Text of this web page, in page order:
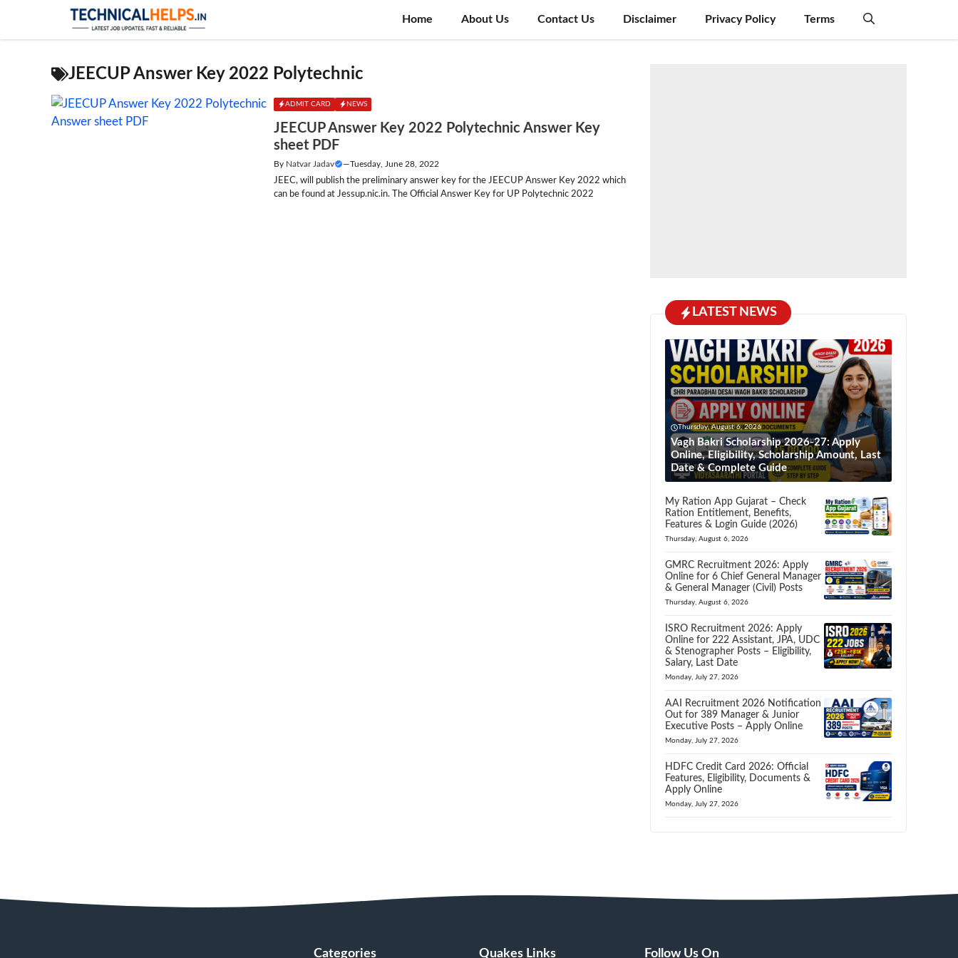
content
Home About Us Contact Us Disclaimer Privacy Policy Terms
JEECUP Answer Key 2022 Polytechnic
ADMIT CARD NEWS
JEECUP Answer Key 2022 Polytechnic Answer Key
sheet PDF
By Natvar Jadav —Tuesday, June 28, 2022
JEEC, will publish the preliminary answer key for the JEECUP Answer Key 2022 which
can be found at Jessup.nic.in. The Official Answer Key for UP Polytechnic 2022
LATEST NEWS
Thursday, August 6, 2026
Vagh Bakri Scholarship 2026-27: Apply
Online, Eligibility, Scholarship Amount, Last
Date & Complete Guide
My Ration App Gujarat – Check
Ration Entitlement, Benefits,
Features & Login Guide (2026)
Thursday, August 6, 2026
GMRC Recruitment 2026: Apply
Online for 6 Chief General Manager
& General Manager (Civil) Posts
Thursday, August 6, 2026
ISRO Recruitment 2026: Apply
Online for 222 Assistant, JPA, UDC
& Stenographer Posts – Eligibility,
Salary, Last Date
Monday, July 27, 2026
AAI Recruitment 2026 Notification
Out for 389 Manager & Junior
Executive Posts – Apply Online
Monday, July 27, 2026
HDFC Credit Card 2026: Official
Features, Eligibility, Documents &
Apply Online
Monday, July 27, 2026
Categories Quakes Links Follow Us On